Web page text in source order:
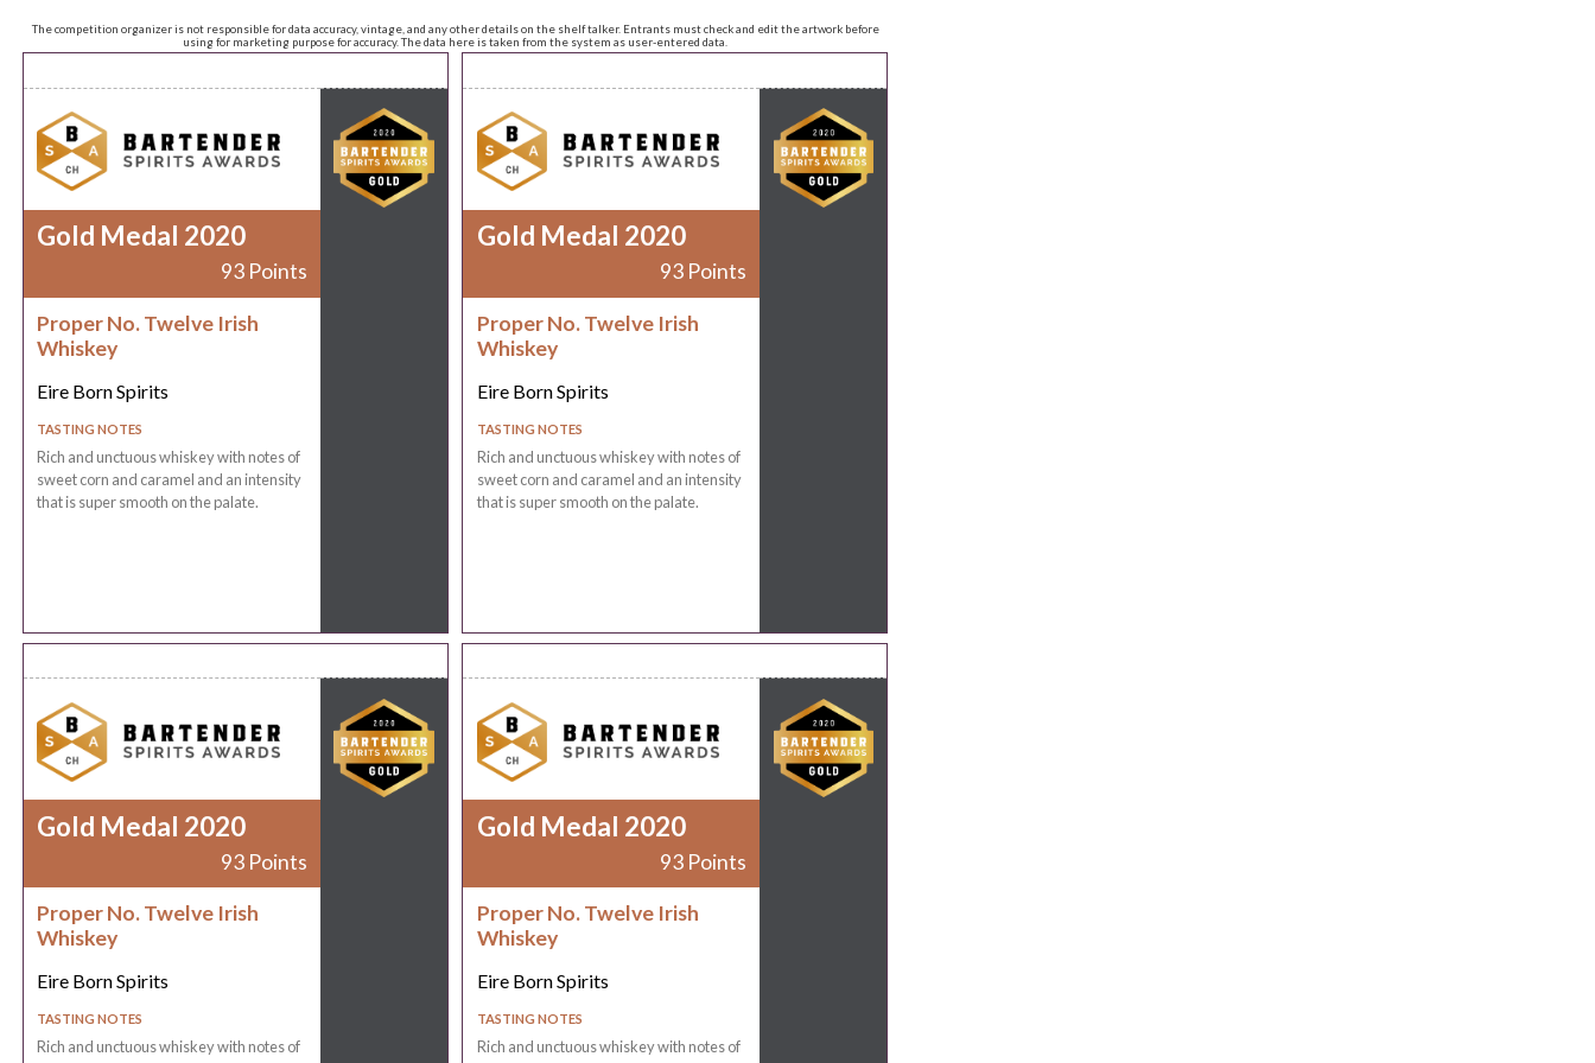
The competition organizer is not responsible for data accuracy, vintage, and any other details on the shelf talker. Entrants must check and edit the artwork before
using for marketing purpose for accuracy. The data here is taken from the system as user-entered data.
Gold Medal 2020
93 Points
Proper No. Twelve Irish
Whiskey
Eire Born Spirits
TASTING NOTES
Rich and unctuous whiskey with notes of
sweet corn and caramel and an intensity
that is super smooth on the palate.
Gold Medal 2020
93 Points
Proper No. Twelve Irish
Whiskey
Eire Born Spirits
TASTING NOTES
Rich and unctuous whiskey with notes of
sweet corn and caramel and an intensity
that is super smooth on the palate.
Gold Medal 2020
93 Points
Proper No. Twelve Irish
Whiskey
Eire Born Spirits
TASTING NOTES
Rich and unctuous whiskey with notes of
Gold Medal 2020
93 Points
Proper No. Twelve Irish
Whiskey
Eire Born Spirits
TASTING NOTES
Rich and unctuous whiskey with notes of